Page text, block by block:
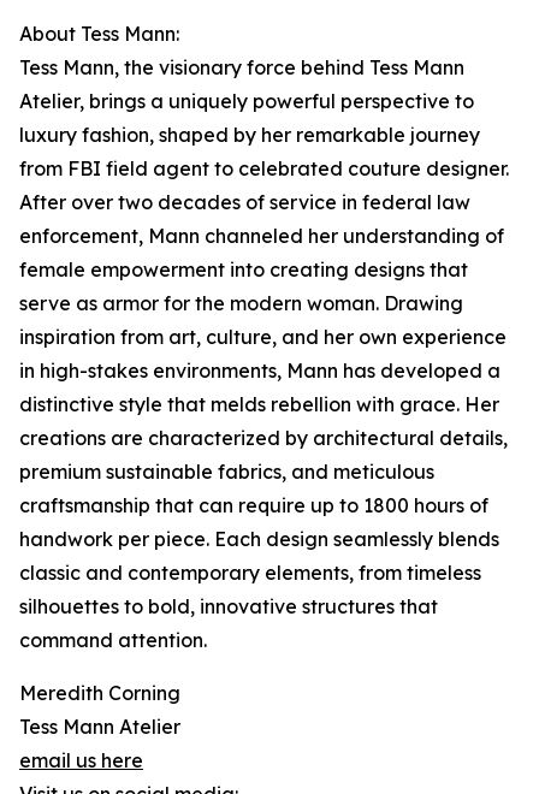
About Tess Mann:
Tess Mann, the visionary force behind Tess Mann
Atelier, brings a uniquely powerful perspective to
luxury fashion, shaped by her remarkable journey
from FBI field agent to celebrated couture designer.
After over two decades of service in federal law
enforcement, Mann channeled her understanding of
female empowerment into creating designs that
serve as armor for the modern woman. Drawing
inspiration from art, culture, and her own experience
in high-stakes environments, Mann has developed a
distinctive style that melds rebellion with grace. Her
creations are characterized by architectural details,
premium sustainable fabrics, and meticulous
craftsmanship that can require up to 1800 hours of
handwork per piece. Each design seamlessly blends
classic and contemporary elements, from timeless
silhouettes to bold, innovative structures that
command attention.
Meredith Corning
Tess Mann Atelier
email us here